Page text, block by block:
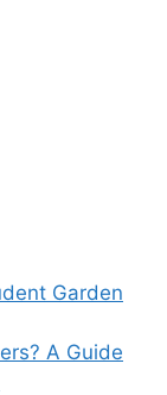
Garden
A Guide